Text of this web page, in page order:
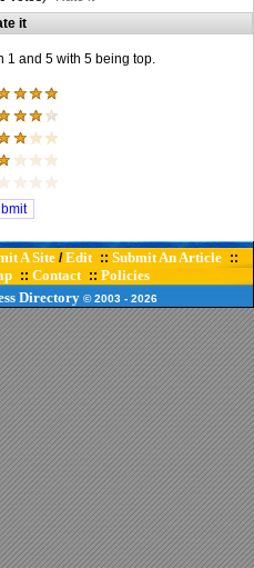
it
1 and 5 with 5 being top.
A Site/Edit :: Submit An Article ::
:: Contact :: Policies
Directory© 2003 - 2026